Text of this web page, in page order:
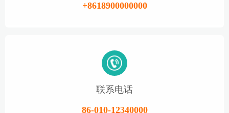
+8618900000000
联系电话
86-010-12340000